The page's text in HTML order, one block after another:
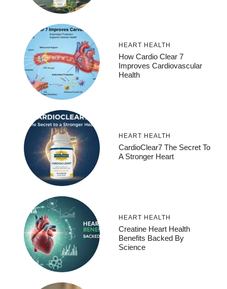
HEART HEALTH
How Cardio Clear 7
Improves Cardiovascular
Health
HEART HEALTH
CardioClear7 The Secret To
A Stronger Heart
HEART HEALTH
Creatine Heart Health
Benefits Backed By
Science